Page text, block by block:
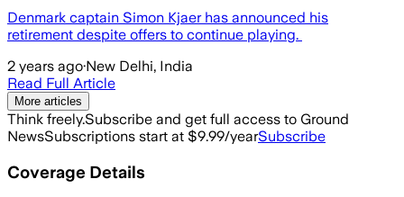
Denmark captain Simon Kjaer has announced his
retirement despite offers to continue playing.
2 years ago·New Delhi, India
Read Full Article
More articles
Think freely.Subscribe and get full access to Ground
NewsSubscriptions start at $9.99/yearSubscribe
Coverage Details